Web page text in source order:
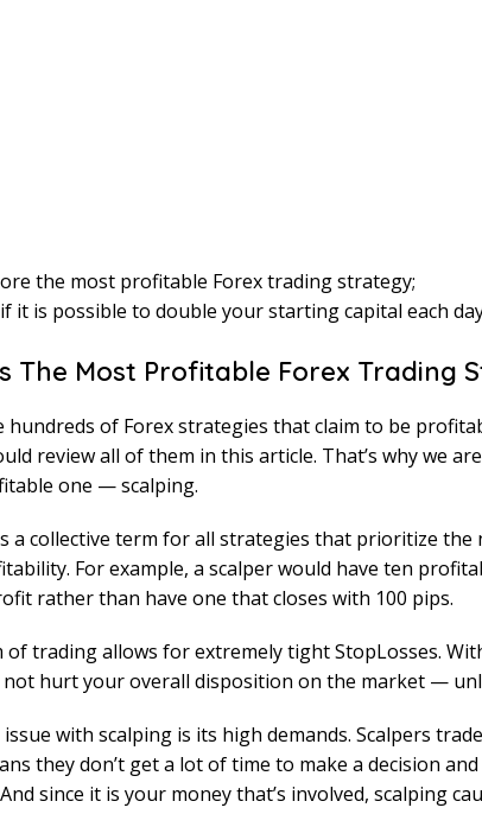
the most profitable Forex trading strategy;
it is possible to double your starting capital each
The Most Profitable Forex Trading
hundreds of Forex strategies that claim to be
review all of them in this article. That’s why we
one — scalping.
a collective term for all strategies that prioritize the
For example, a scalper would have ten
rather than have one that closes with 100 pips.
of trading allows for extremely tight StopLosses.
hurt your overall disposition on the market —
with scalping is its high demands. Scalpers
they don’t get a lot of time to make a decision
since it is your money that’s involved, scalping